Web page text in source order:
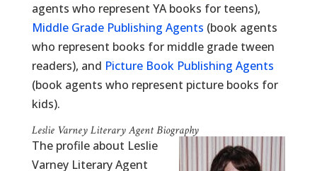
agents who represent YA books for teens),
Middle Grade Publishing Agents (book agents
who represent books for middle grade tween
readers), and Picture Book Publishing Agents
(book agents who represent picture books for
kids).
Leslie Varney Literary Agent Biography
The profile about Leslie
Varney Literary Agent